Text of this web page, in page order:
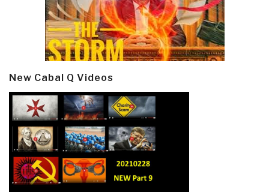
New Cabal Q Videos